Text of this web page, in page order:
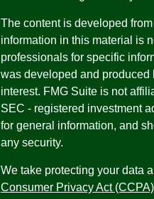
The content is developed
information in this material is
professionals for specific
was developed and produced
interest. FMG Suite is not
SEC - registered investment
for general information, and
any security.
We take protecting your data
Consumer Privacy Act (CCPA)